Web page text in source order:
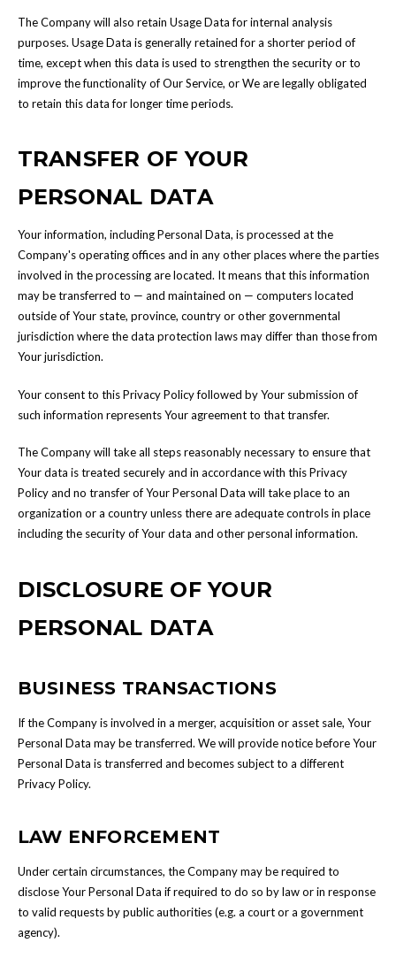
The Company will also retain Usage Data for internal analysis
purposes. Usage Data is generally retained for a shorter period of
time, except when this data is used to strengthen the security or to
improve the functionality of Our Service, or We are legally obligated
to retain this data for longer time periods.
TRANSFER OF YOUR
PERSONAL DATA
Your information, including Personal Data, is processed at the
Company's operating offices and in any other places where the parties
involved in the processing are located. It means that this information
may be transferred to — and maintained on — computers located
outside of Your state, province, country or other governmental
jurisdiction where the data protection laws may differ than those from
Your jurisdiction.
Your consent to this Privacy Policy followed by Your submission of
such information represents Your agreement to that transfer.
The Company will take all steps reasonably necessary to ensure that
Your data is treated securely and in accordance with this Privacy
Policy and no transfer of Your Personal Data will take place to an
organization or a country unless there are adequate controls in place
including the security of Your data and other personal information.
DISCLOSURE OF YOUR
PERSONAL DATA
BUSINESS TRANSACTIONS
If the Company is involved in a merger, acquisition or asset sale, Your
Personal Data may be transferred. We will provide notice before Your
Personal Data is transferred and becomes subject to a different
Privacy Policy.
LAW ENFORCEMENT
Under certain circumstances, the Company may be required to
disclose Your Personal Data if required to do so by law or in response
to valid requests by public authorities (e.g. a court or a government
agency).